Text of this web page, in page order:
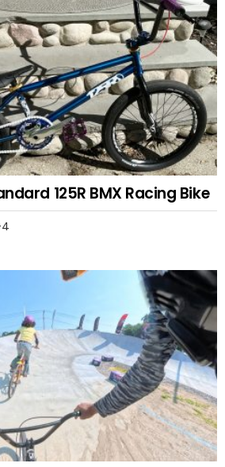
125R BMX Racing Bike
4